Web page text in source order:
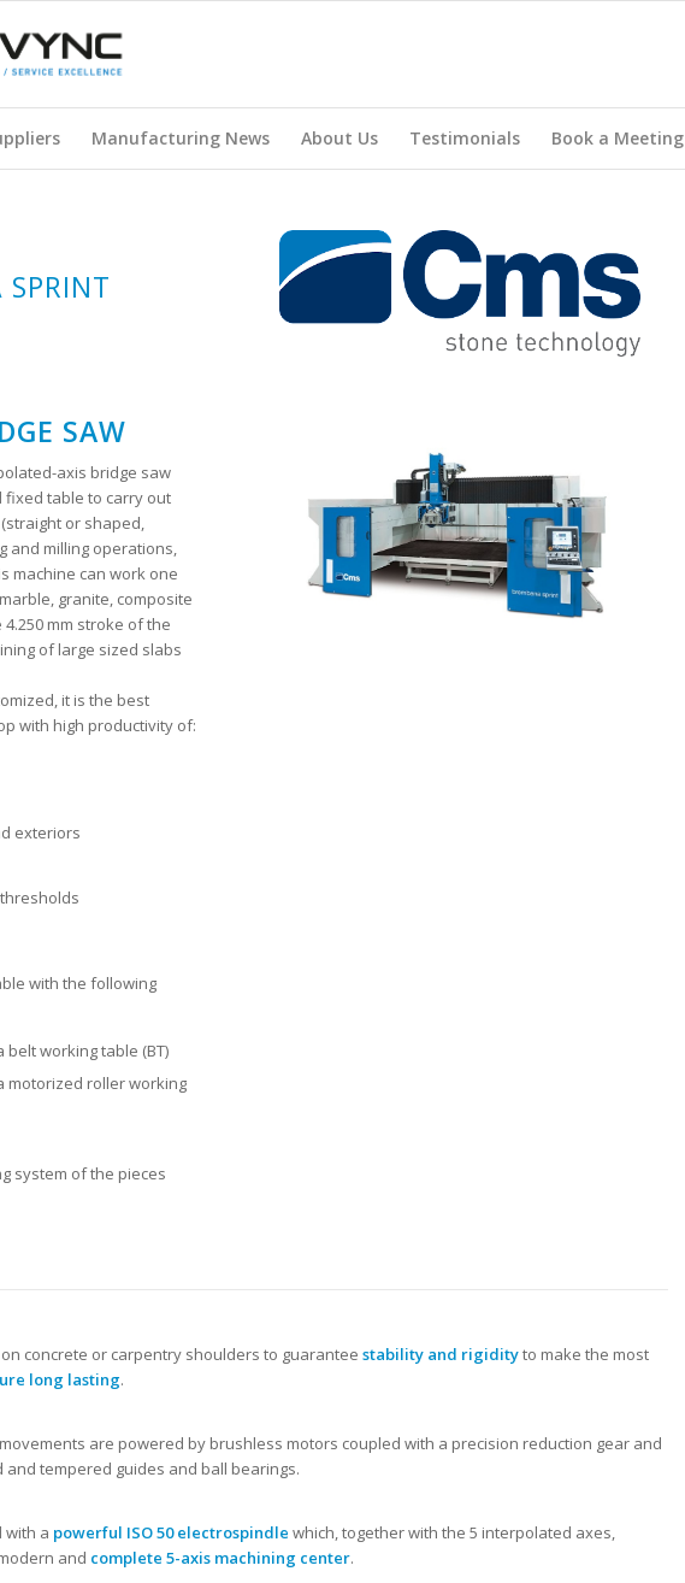
Manufacturing News About Us Testimonials Book a Meeting
SPRINT
SAW
axis bridge saw
table to carry out
or shaped,
and milling operations,
machine can work one
granite, composite
mm stroke of the
of large sized slabs
it is the best
with high productivity of:
exteriors
with the following
working table (BT)
motorized roller working
system of the pieces
concrete or carpentry shoulders to guarantee stability and rigidityto make the most
long lasting.
are powered by brushless motors coupled with a precision reduction gear and
tempered guides and ball bearings.
with a powerful ISO 50 electrospindle which, together with the 5 interpolated axes,
and complete 5-axis machining center.